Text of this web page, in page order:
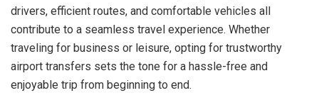
drivers, efficient routes, and comfortable vehicles all
contribute to a seamless travel experience. Whether
traveling for business or leisure, opting for trustworthy
airport transfers sets the tone for a hassle-free and
enjoyable trip from beginning to end.